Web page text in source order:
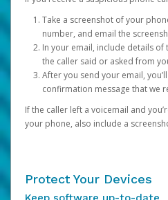
Take a screenshot of your
number, and email the
In your email, include details
the caller said or asked from
After you send your email,
confirmation message that we
If the caller left a voicemail and
your phone, also include a
Protect Your Devices